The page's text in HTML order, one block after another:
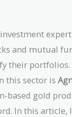
and mutual
their portfolios.
this sector is
based gold
In this article,